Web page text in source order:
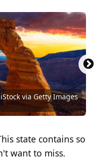
via Getty Images
via Getty Images
Bach / Shutterstock
via Getty Images
via Getty Images
via Getty Images
Unreleased via
Wey / Shutterstock
/ Shutterstock.com
via Getty Images
/ Shutterstock.com
/ Shutterstock.com
via Getty Images
via Getty Images
via Getty Images
/ Shutterstock.com
/ Shutterstock.com
state contains so
want to miss.